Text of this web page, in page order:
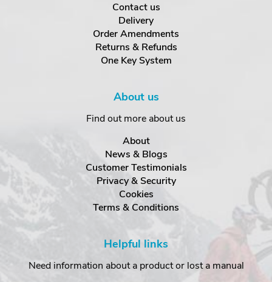
Contact us
Delivery
Order Amendments
Returns & Refunds
One Key System
About us
Find out more about us
About
News & Blogs
Customer Testimonials
Privacy & Security
Cookies
Terms & Conditions
Helpful links
Need information about a product or lost a manual